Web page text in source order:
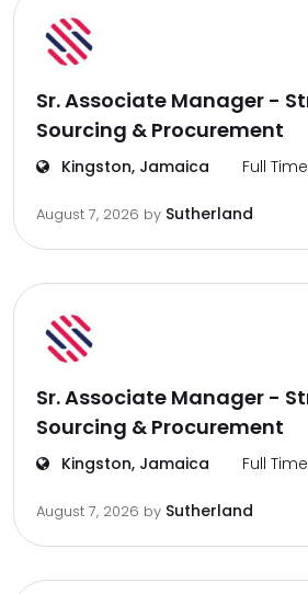
Sr. Associate Manager -
Sourcing & Procurement
Kingston, Jamaica Full Time
August 7, 2026 by Sutherland
Sr. Associate Manager -
Sourcing & Procurement
Kingston, Jamaica Full Time
August 7, 2026 by Sutherland